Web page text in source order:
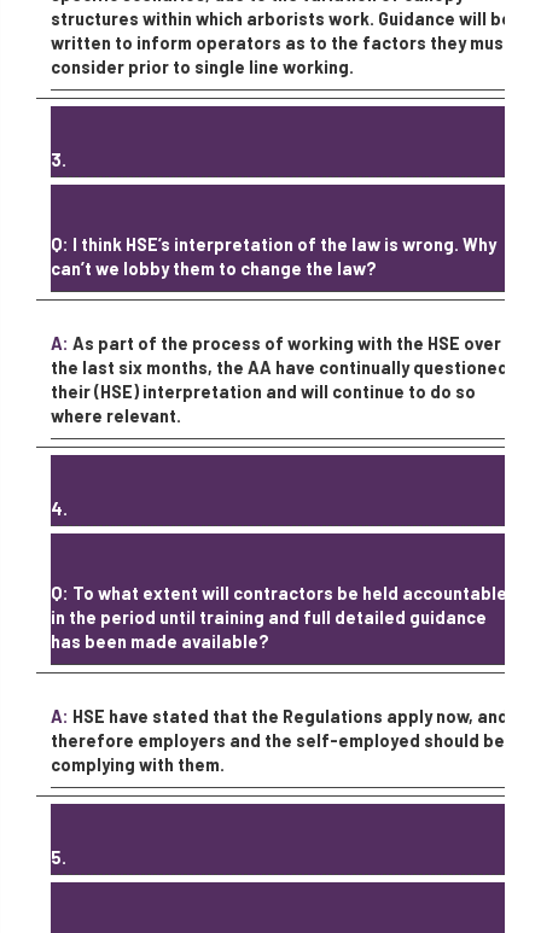
structures within which arborists work. Guidance will be
written to inform operators as to the factors they must
consider prior to single line working.
3.
Q: I think HSE’s interpretation of the law is wrong. Why
can’t we lobby them to change the law?
A: As part of the process of working with the HSE over
the last six months, the AA have continually questioned
their (HSE) interpretation and will continue to do so
where relevant.
4.
Q: To what extent will contractors be held accountable
in the period until training and full detailed guidance
has been made available?
A: HSE have stated that the Regulations apply now, and
therefore employers and the self-employed should be
complying with them.
5.